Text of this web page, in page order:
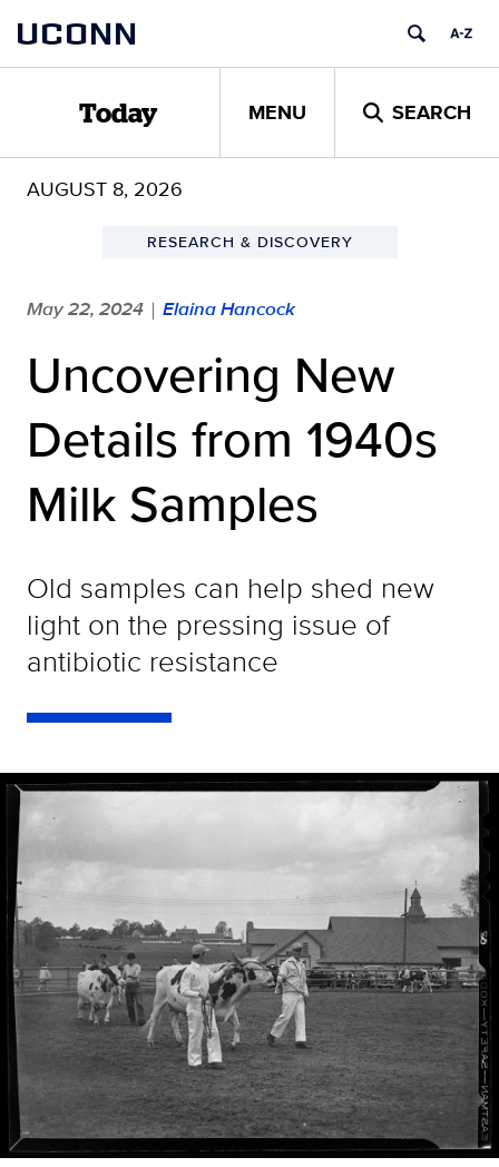
content
UCONN
Today MENU SEARCH
AUGUST 8, 2026
RESEARCH & DISCOVERY
May 22, 2024 | Elaina Hancock
Uncovering New
Details from 1940s
Milk Samples
Old samples can help shed new
light on the pressing issue of
antibiotic resistance